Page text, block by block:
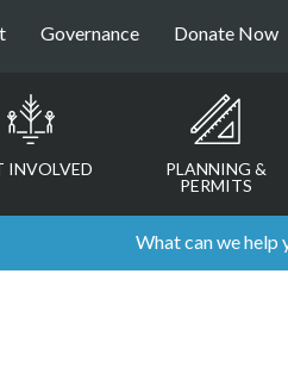
Governance Donate Now
INVOLVED
PLANNING &
PERMITS